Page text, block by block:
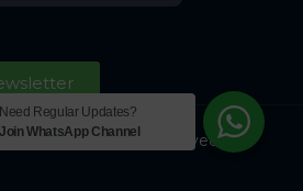
Society. All Right Reserved.
Need Regular Updates?
Join WhatsApp Channel